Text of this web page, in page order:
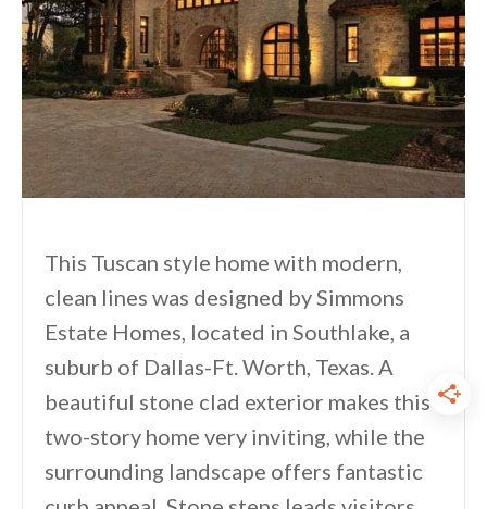
This Tuscan style home with modern,
clean lines was designed by Simmons
Estate Homes, located in Southlake, a
suburb of Dallas-Ft. Worth, Texas. A
beautiful stone clad exterior makes this
two-story home very inviting, while the
surrounding landscape offers fantastic